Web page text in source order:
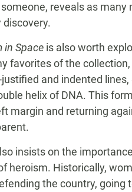
reveals as many
in Space is also worth
favorites of the
and indented
helix of DNA. This
margin and returning
insists on the
heroism. Historically,
the country, going